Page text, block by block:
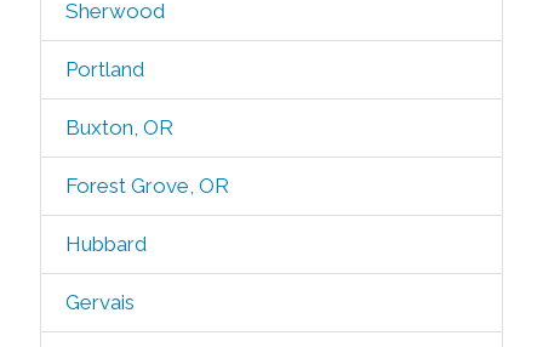
Sherwood
Portland
Buxton, OR
Forest Grove, OR
Hubbard
Gervais